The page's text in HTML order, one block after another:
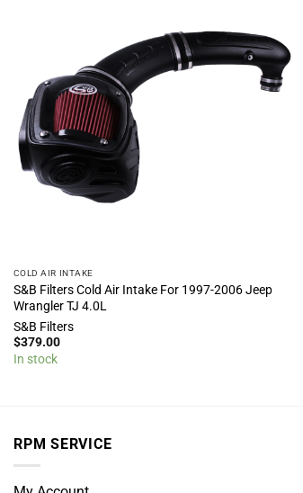
COLD AIR INTAKE
S&B Filters Cold Air Intake For 1997-2006 Jeep
Wrangler TJ 4.0L
S&B Filters
$379.00
In stock
RPM SERVICE